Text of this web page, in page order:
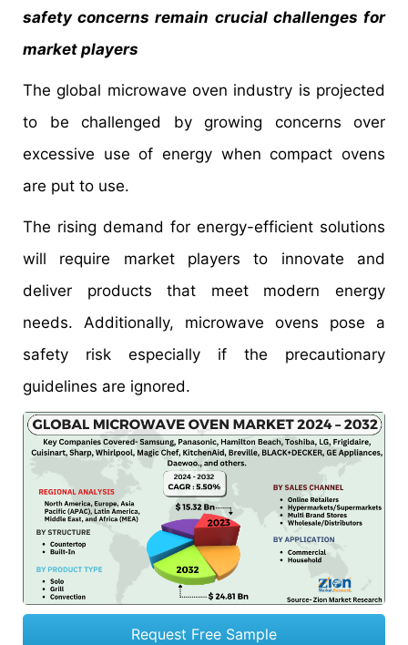
safety concerns remain crucial challenges for
market players
The global microwave oven industry is projected
to be challenged by growing concerns over
excessive use of energy when compact ovens
are put to use.
The rising demand for energy-efficient solutions
will require market players to innovate and
deliver products that meet modern energy
needs. Additionally, microwave ovens pose a
safety risk especially if the precautionary
guidelines are ignored.
Request Free Sample